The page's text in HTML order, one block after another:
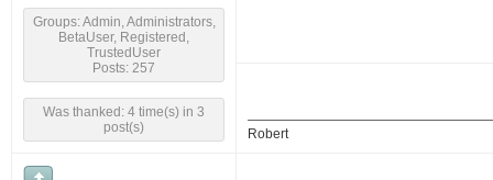
Groups: Admin, Administrators,
BetaUser, Registered,
TrustedUser
Posts: 257
Was thanked: 4 time(s) in 3
post(s)
Robert